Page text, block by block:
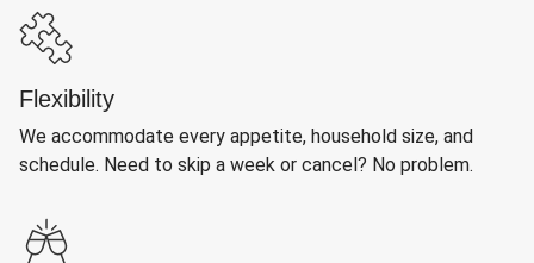
Flexibility
We accommodate every appetite, household size, and
schedule. Need to skip a week or cancel? No problem.